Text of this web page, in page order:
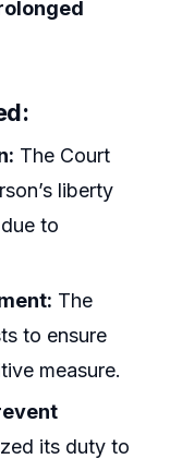
The Court
liberty
to
The
to ensure
measure.
its duty to